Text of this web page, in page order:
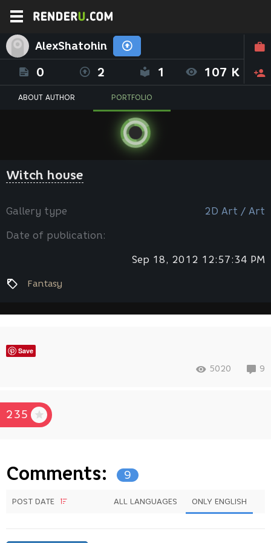
AlexShatohin
0 2 1 107 K
ABOUT AUTHOR PORTFOLIO
Witch house
Gallery type 2D Art / Art
Date of publication:
Sep 18, 2012 12:57:34 PM
Fantasy
Save
5020 9
235
Comments: 9
POST DATE ALL LANGUAGES ONLY ENGLISH